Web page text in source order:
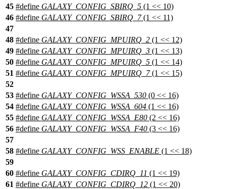
45 #define GALAXY_CONFIG_SBIRQ_5 (1 << 10)
46 #define GALAXY_CONFIG_SBIRQ_7(1 << 11)
47
48 #define GALAXY_CONFIG_MPUIRQ_2 (1 << 12)
49 #define GALAXY_CONFIG_MPUIRQ_3 (1 << 13)
50 #define GALAXY_CONFIG_MPUIRQ_5 (1 << 14)
51 #define GALAXY_CONFIG_MPUIRQ_7(1 << 15)
52
53 #define GALAXY_CONFIG_WSSA_530 (0 << 16)
54 #define GALAXY_CONFIG_WSSA_604 (1 << 16)
55 #define GALAXY_CONFIG_WSSA_E80 (2 << 16)
56 #define GALAXY_CONFIG_WSSA_F40 (3 << 16)
57
58 #define GALAXY_CONFIG_WSS_ENABLE (1 << 18)
59
60 #define GALAXY_CONFIG_CDIRQ_11 (1 << 19)
61 #define GALAXY_CONFIG_CDIRQ_12 (1 << 20)